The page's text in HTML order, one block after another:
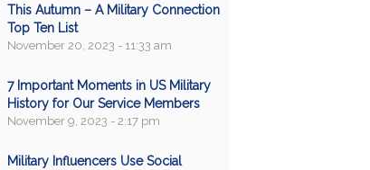
This Autumn – A Military Connection
Top Ten List
November 20, 2023 - 11:33 am
7 Important Moments in US Military
History for Our Service Members
November 9, 2023 - 2:17 pm
Military Influencers Use Social